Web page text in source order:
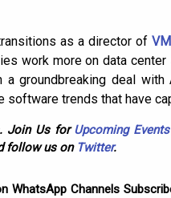
as a director of
work more on data
groundbreaking deal with
trends that have
Join Us forUpcoming Events
follow us on Twitter.
WhatsApp Channels